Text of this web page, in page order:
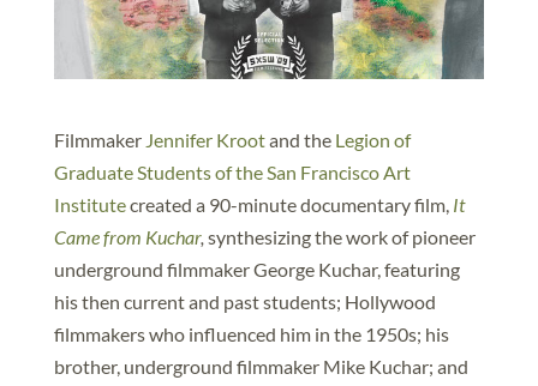
Filmmaker Jennifer Krootand the Legion of
Graduate Students of the San Francisco Art
Institutecreated a 90-minute documentary film, It
Came from Kuchar, synthesizing the work of pioneer
underground filmmaker George Kuchar, featuring
his then current and past students; Hollywood
filmmakers who influenced him in the 1950s; his
brother, underground filmmaker Mike Kuchar; and